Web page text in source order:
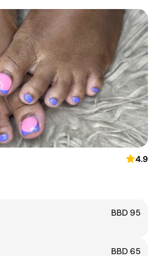
4.9
BBD 95
BBD 65